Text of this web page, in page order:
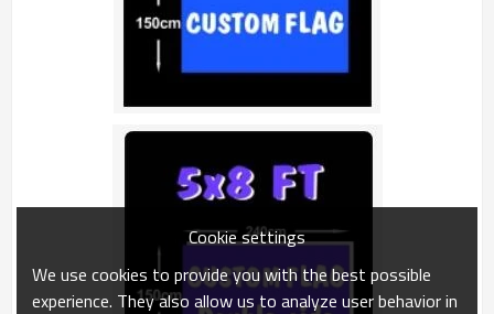
Cookie settings
We use cookies to provide you with the best possible
experience. They also allow us to analyze user behavior in